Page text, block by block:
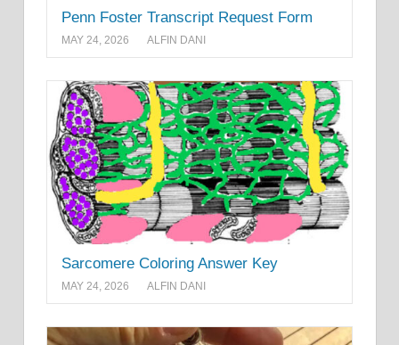
Penn Foster Transcript Request Form
MAY 24, 2026 ALFIN DANI
Sarcomere Coloring Answer Key
MAY 24, 2026 ALFIN DANI